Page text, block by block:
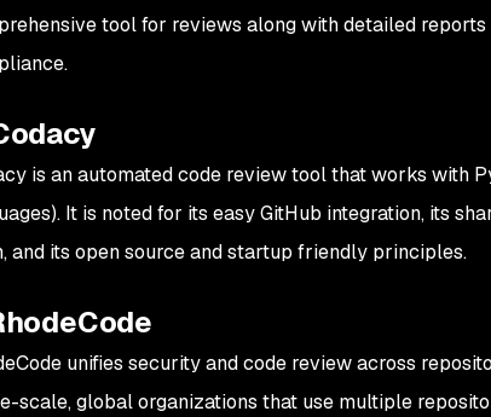
tool for reviews along with detailed
is an automated code review tool that works with
It is noted for its easy GitHub integration, its
and its open source and startup friendly principles.
unifies security and code review across
scale, global organizations that use multiple